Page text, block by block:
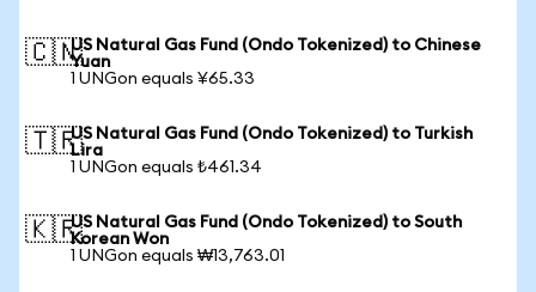
🇨🇳US Natural Gas Fund (Ondo Tokenized) to Chinese
Yuan
1 UNGon equals ¥65.33
🇹🇷US Natural Gas Fund (Ondo Tokenized) to Turkish
Lira
1 UNGon equals ₺461.34
🇰🇷US Natural Gas Fund (Ondo Tokenized) to South
Korean Won
1 UNGon equals ₩13,763.01